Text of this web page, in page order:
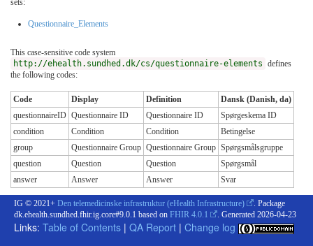
sets:
Questionnaire_Elements
This case-sensitive code system
http://ehealth.sundhed.dk/cs/questionnaire-elements defines
the following codes:
Code Display Definition
Dansk (Danish, da)
questionnaireID Questionnaire ID Questionnaire ID
Spørgeskema ID
condition
Condition Condition
Betingelse
group
Questionnaire Group Questionnaire Group Spørgsmålsgruppe
question
Question Question
Spørgsmål
answer
Answer Answer Svar
IG © 2021+ Den telemedicinske infrastruktur (eHealth Infrastructure)
. Package
dk.ehealth.sundhed.fhir.ig.core#9.0.1 based on FHIR 4.0.1 . Generated 2026-04-23
Links: Table of Contents | QA Report | Change log